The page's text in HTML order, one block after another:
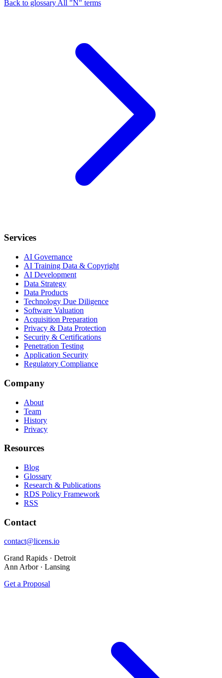
Back to glossary All "N" terms
Services
AI Governance
AI Training Data & Copyright
AI Development
Data Strategy
Data Products
Technology Due Diligence
Software Valuation
Acquisition Preparation
Privacy & Data Protection
Security & Certifications
Penetration Testing
Application Security
Regulatory Compliance
Company
About
Team
History
Privacy
Resources
Blog
Glossary
Research & Publications
RDS Policy Framework
RSS
Contact
contact@licens.io
Grand Rapids · Detroit
Ann Arbor · Lansing
Get a Proposal